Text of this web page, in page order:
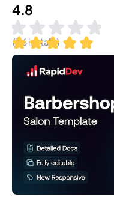
4.8
(36installs)